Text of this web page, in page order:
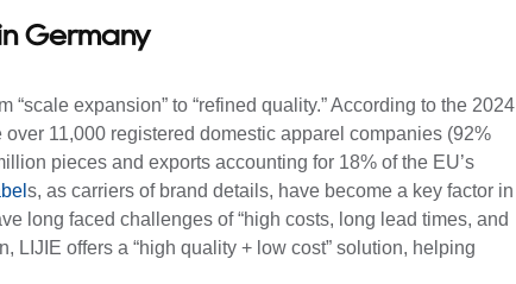
Germany
expansion” to “refined quality.” According to the 2024
11,000 registered domestic apparel companies (92%
pieces and exports accounting for 18% of the EU’s
s, as carriers of brand details, have become a key factor in
long faced challenges of “high costs, long lead times, and
LIJIE offers a “high quality + low cost” solution, helping